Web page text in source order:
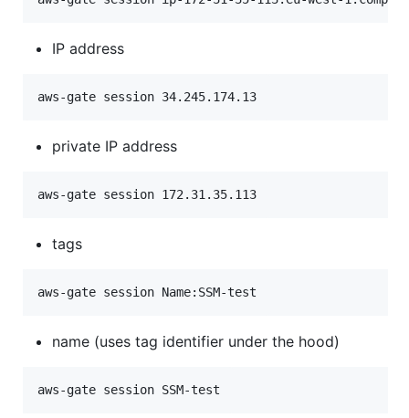
IP address
private IP address
tags
name (uses tag identifier under the hood)